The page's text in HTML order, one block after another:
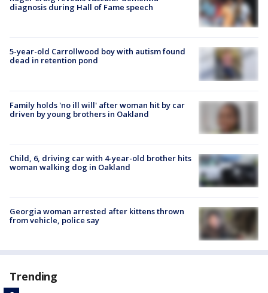
diagnosis during Hall of Fame speech
5-year-old Carrollwood boy with autism found
dead in retention pond
Family holds 'no ill will' after woman hit by car
driven by young brothers in Oakland
Child, 6, driving car with 4-year-old brother hits
woman walking dog in Oakland
Georgia woman arrested after kittens thrown
from vehicle, police say
Trending